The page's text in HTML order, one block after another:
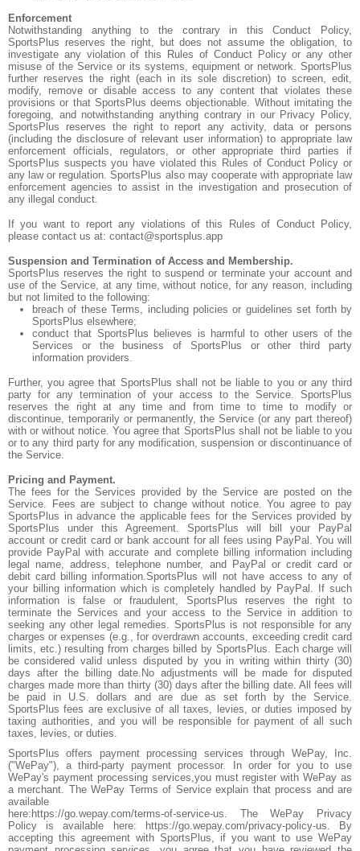
Enforcement
Notwithstanding anything to the contrary in this Conduct Policy,
SportsPlus reserves the right, but does not assume the obligation, to
investigate any violation of this Rules of Conduct Policy or any other
misuse of the Service or its systems, equipment or network. SportsPlus
further reserves the right (each in its sole discretion) to screen, edit,
modify, remove or disable access to any content that violates these
provisions or that SportsPlus deems objectionable. Without imitating the
foregoing, and notwithstanding anything contrary in our Privacy Policy,
SportsPlus reserves the right to report any activity, data or persons
(including the disclosure of relevant user information) to appropriate law
enforcement officials, regulators, or other appropriate third parties if
SportsPlus suspects you have violated this Rules of Conduct Policy or
any law or regulation. SportsPlus also may cooperate with appropriate law
enforcement agencies to assist in the investigation and prosecution of
any illegal conduct.
If you want to report any violations of this Rules of Conduct Policy,
please contact us at: contact@sportsplus.app
Suspension and Termination of Access and Membership.
SportsPlus reserves the right to suspend or terminate your account and
use of the Service, at any time, without notice, for any reason, including
but not limited to the following:
breach of these Terms, including policies or guidelines set forth by
SportsPlus elsewhere;
conduct that SportsPlus believes is harmful to other users of the
Services or the business of SportsPlus or other third party
information providers.
Further, you agree that SportsPlus shall not be liable to you or any third
party for any termination of your access to the Service. SportsPlus
reserves the right at any time and from time to time to modify or
discontinue, temporarily or permanently, the Service (or any part thereof)
with or without notice. You agree that SportsPlus shall not be liable to you
or to any third party for any modification, suspension or discontinuance of
the Service.
Pricing and Payment.
The fees for the Services provided by the Service are posted on the
Service. Fees are subject to change without notice. You agree to pay
SportsPlus in advance the applicable fees for the Services provided by
SportsPlus under this Agreement. SportsPlus will bill your PayPal
account or credit card or bank account for all fees using PayPal. You will
provide PayPal with accurate and complete billing information including
legal name, address, telephone number, and PayPal or credit card or
debit card billing information.SportsPlus will not have access to any of
your billing information which is completely handled by PayPal. If such
information is false or fraudulent, SportsPlus reserves the right to
terminate the Services and your access to the Service in addition to
seeking any other legal remedies. SportsPlus is not responsible for any
charges or expenses (e.g., for overdrawn accounts, exceeding credit card
limits, etc.) resulting from charges billed by SportsPlus. Each charge will
be considered valid unless disputed by you in writing within thirty (30)
days after the billing date.No adjustments will be made for disputed
charges made more than thirty (30) days after the billing date. All fees will
be paid in U.S. dollars and are due as set forth by the Service.
SportsPlus fees are exclusive of all taxes, levies, or duties imposed by
taxing authorities, and you will be responsible for payment of all such
taxes, levies, or duties.
SportsPlus offers payment processing services through WePay, Inc.
("WePay"), a third-party payment processor. In order for you to use
WePay's payment processing services,you must register with WePay as
a merchant. The WePay Terms of Service explain that process and are
available
here:https://go.wepay.com/terms-of-service-us. The WePay Privacy
Policy is available here: https://go.wepay.com/privacy-policy-us. By
accepting this agreement with SportsPlus, if you want to use WePay